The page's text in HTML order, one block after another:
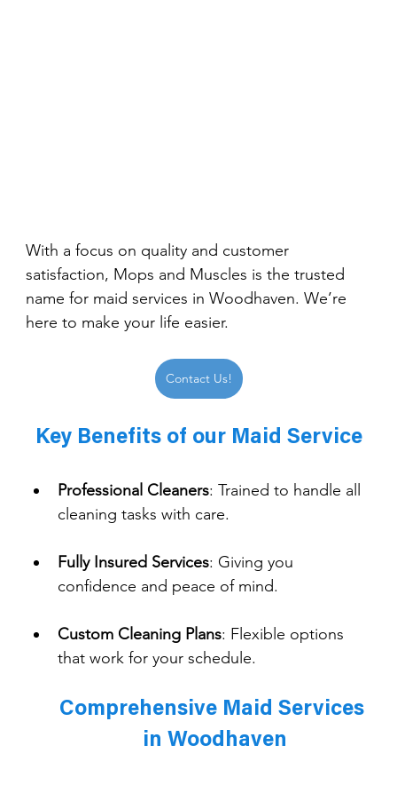
With a focus on quality and customer
satisfaction, Mops and Muscles is the trusted
name for maid services in Woodhaven. We’re
here to make your life easier.
Contact Us!
Key Benefits of our Maid Service
Professional Cleaners: Trained to handle all
cleaning tasks with care.
Fully Insured Services: Giving you
confidence and peace of mind.
Custom Cleaning Plans: Flexible options
that work for your schedule.
Comprehensive Maid Services
in Woodhaven